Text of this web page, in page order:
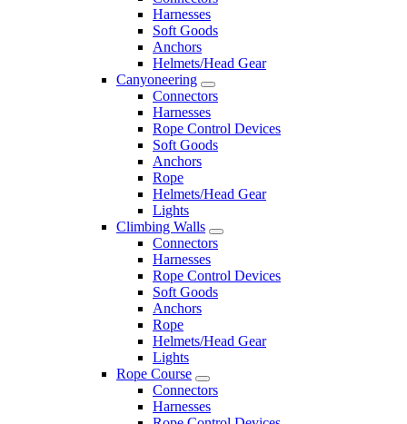
Harnesses
Soft Goods
Anchors
Helmets/Head Gear
Canyoneering
Connectors
Harnesses
Rope Control Devices
Soft Goods
Anchors
Rope
Helmets/Head Gear
Lights
Climbing Walls
Connectors
Harnesses
Rope Control Devices
Soft Goods
Anchors
Rope
Helmets/Head Gear
Lights
Rope Course
Connectors
Harnesses